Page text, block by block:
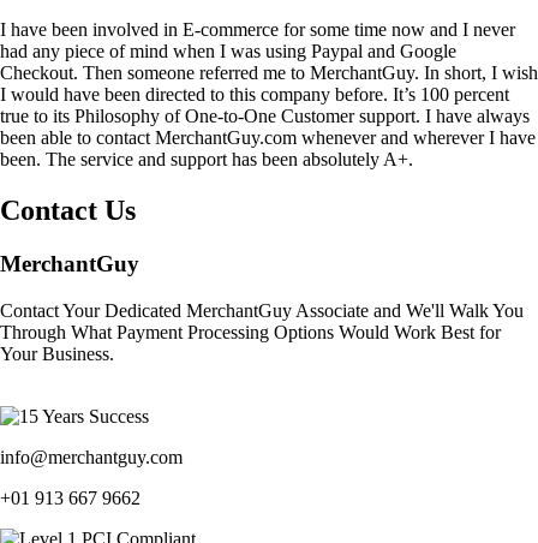
I have been involved in E-commerce for some time now and I never
had any piece of mind when I was using Paypal and Google
Checkout. Then someone referred me to MerchantGuy. In short, I wish
I would have been directed to this company before. It’s 100 percent
true to its Philosophy of One-to-One Customer support. I have always
been able to contact MerchantGuy.com whenever and wherever I have
been. The service and support has been absolutely A+.
Contact Us
MerchantGuy
Contact Your Dedicated MerchantGuy Associate and We'll Walk You
Through What Payment Processing Options Would Work Best for
Your Business.
info@merchantguy.com
+01 913 667 9662